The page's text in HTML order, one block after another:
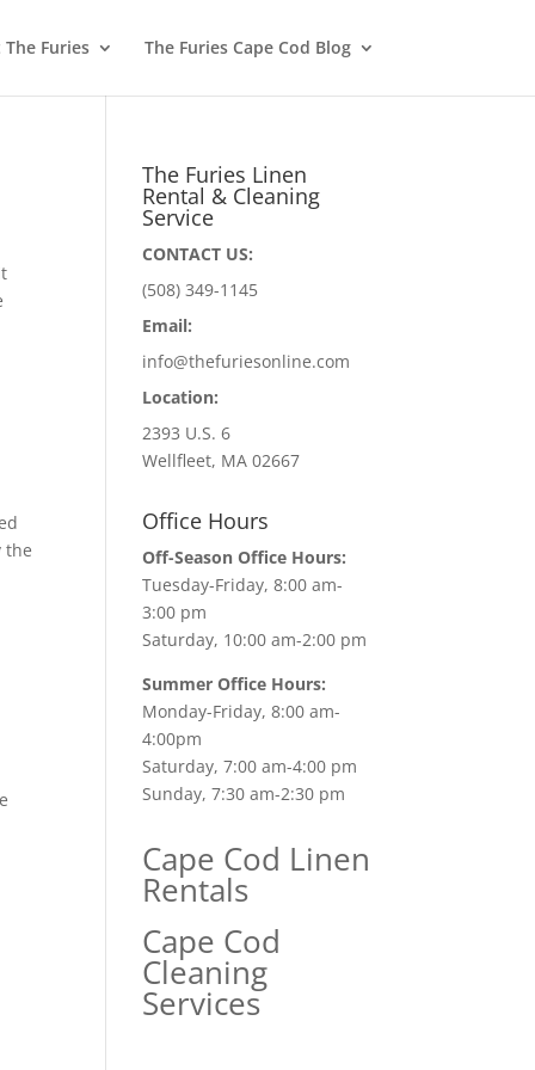
Furies The Furies Cape Cod Blog
the
The Furies Linen
Rental & Cleaning
Service
CONTACT US:
(508) 349-1145
Email:
info@thefuriesonline.com
Location:
2393 U.S. 6
Wellfleet, MA 02667
Office Hours
Off-Season Office Hours:
Tuesday-Friday, 8:00 am-
3:00 pm
Saturday, 10:00 am-2:00 pm
Summer Office Hours:
Monday-Friday, 8:00 am-
4:00pm
Saturday, 7:00 am-4:00 pm
Sunday, 7:30 am-2:30 pm
Cape Cod Linen
Rentals
Cape Cod
Cleaning
Services